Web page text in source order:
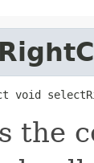
void
the